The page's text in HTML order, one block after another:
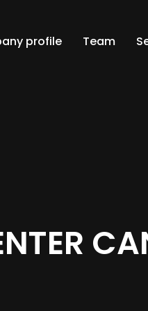
profile Team